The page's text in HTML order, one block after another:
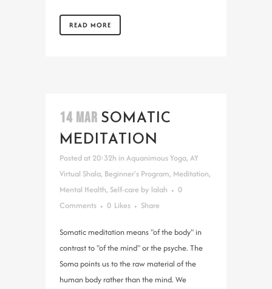
READ MORE
14 MAR SOMATIC
MEDITATION
Posted at 20:32h in Aquanimous Yoga, AY
Virtual Shala, Beginner's Program, Meditation,
Mental Health, Self-care by lalah
0
Comments
0 Likes Share
Somatic meditation means "of the body" in
contrast to "of the mind" or the psyche. The
Soma points us to the raw material of the
human body rather than the mind. We